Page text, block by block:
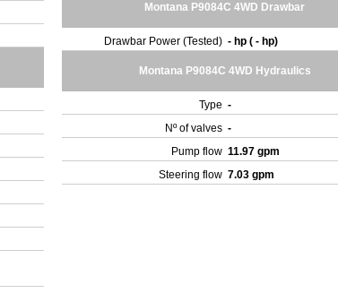
Montana P9084C 4WD Drawbar
Drawbar Power (Tested) - hp ( - hp)
Montana P9084C 4WD Hydraulics
Type -
Nº of valves -
Pump flow 11.97 gpm
Steering flow 7.03 gpm